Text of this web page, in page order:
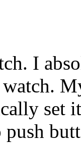
I
set
push